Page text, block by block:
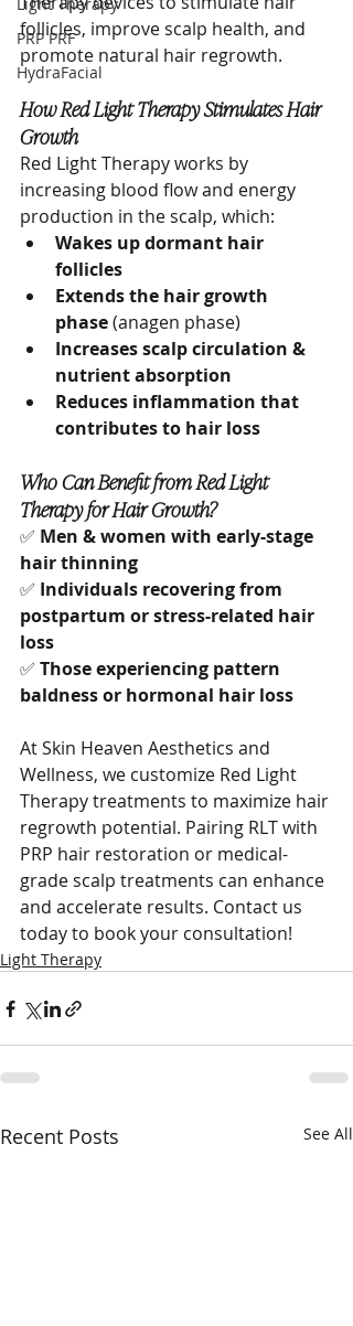
PRP PRF
HydraFacial
follicles, improve scalp health, and
promote natural hair regrowth.
How Red Light Therapy Stimulates Hair
Growth
Red Light Therapy works by
increasing blood flow and energy
production in the scalp, which:
Wakes up dormant hair
follicles
Extends the hair growth
phase (anagen phase)
Increases scalp circulation &
nutrient absorption
Reduces inflammation that
contributes to hair loss
Who Can Benefit from Red Light
Therapy for Hair Growth?
✅ Men & women with early-stage
hair thinning
✅ Individuals recovering from
postpartum or stress-related hair
loss
✅ Those experiencing pattern
baldness or hormonal hair loss
At Skin Heaven Aesthetics and
Wellness, we customize Red Light
Therapy treatments to maximize hair
regrowth potential. Pairing RLT with
PRP hair restoration or medical-
grade scalp treatments can enhance
and accelerate results. Contact us
today to book your consultation!
Light Therapy
Recent Posts See All